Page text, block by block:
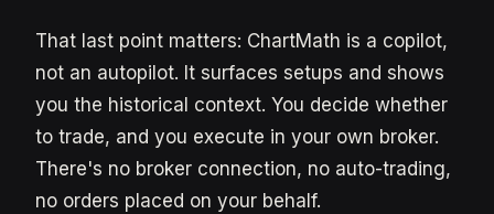
That last point matters: ChartMath is a copilot,
not an autopilot. It surfaces setups and shows
you the historical context. You decide whether
to trade, and you execute in your own broker.
There's no broker connection, no auto-trading,
no orders placed on your behalf.